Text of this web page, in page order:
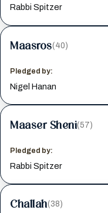
Rabbi Spitzer
Maasros(40)
Pledged by:
Nigel Hanan
Maaser Sheni(57)
Pledged by:
Rabbi Spitzer
Challah(38)